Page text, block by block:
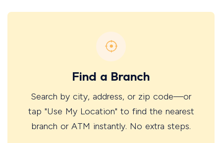
Find a Branch
Search by city, address, or zip code—or
tap "Use My Location" to find the nearest
branch or ATM instantly. No extra steps.